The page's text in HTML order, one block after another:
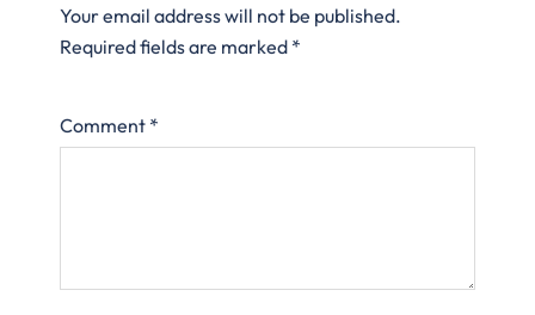
Your email address will not be published.
Required fields are marked *
Comment *